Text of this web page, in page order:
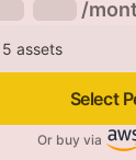
/
Select
Or buy via